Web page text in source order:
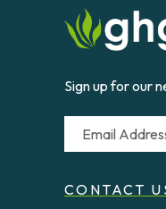
Sign up for our
Email
CONTACT